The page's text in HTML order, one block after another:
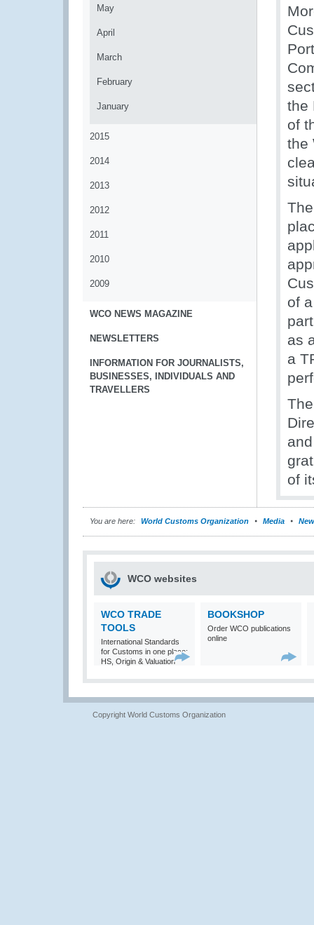
May
April
March
February
January
2015
2014
2013
2012
2011
2010
2009
WCO NEWS MAGAZINE
NEWSLETTERS
INFORMATION FOR JOURNALISTS,
BUSINESSES, INDIVIDUALS AND
TRAVELLERS
the
of
the
of
as
a
of
You are here: World Customs Organization Media
WCO websites
WCO TRADE
TOOLS
International Standards
for Customs in one place:
HS, Origin & Valuation
BOOKSHOP
Order WCO publications
online
Copyright World Customs Organization